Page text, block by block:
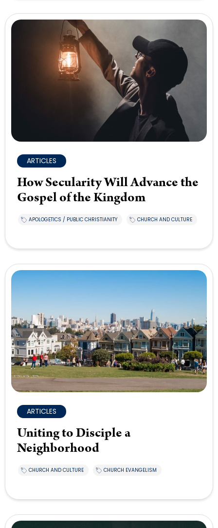
ARTICLES
How Secularity Will Advance the
Gospel of the Kingdom
APOLOGETICS / PUBLIC CHRISTIANITY CHURCH AND CULTURE
ARTICLES
Uniting to Disciple a
Neighborhood
CHURCH AND CULTURE CHURCH EVANGELISM